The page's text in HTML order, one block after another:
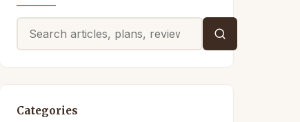
for:
Categories